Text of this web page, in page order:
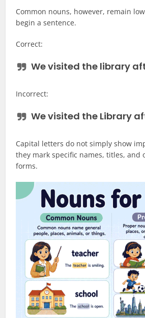
Common nouns, however, remain
begin a sentence.
Correct:
We visited the library
Incorrect:
We visited the Library
Capital letters do not simply show
they mark specific names, titles, and
forms.